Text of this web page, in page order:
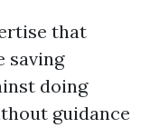
that
saving
doing
guidance